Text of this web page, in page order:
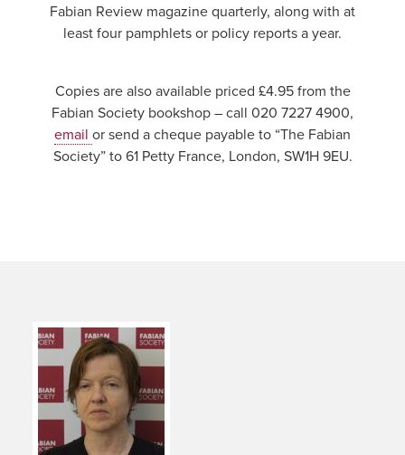
Fabian Review magazine quarterly, along with at
least four pamphlets or policy reports a year.
Copies are also available priced £4.95 from the
Fabian Society bookshop – call 020 7227 4900,
email or send a cheque payable to “The Fabian
Society” to 61 Petty France, London, SW1H 9EU.